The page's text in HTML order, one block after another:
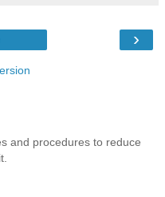
›
and procedures to reduce